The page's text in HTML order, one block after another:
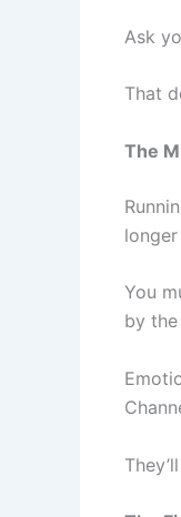
Ask
That
The
You
by